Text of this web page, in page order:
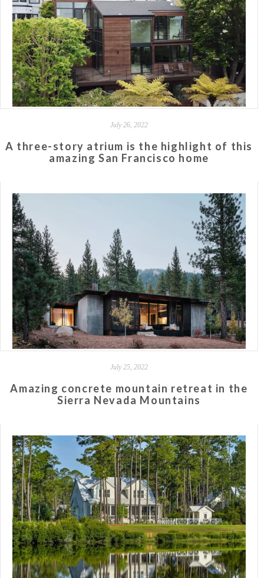
July 26, 2022
A three-story atrium is the highlight of this
amazing San Francisco home
July 25, 2022
Amazing concrete mountain retreat in the
Sierra Nevada Mountains